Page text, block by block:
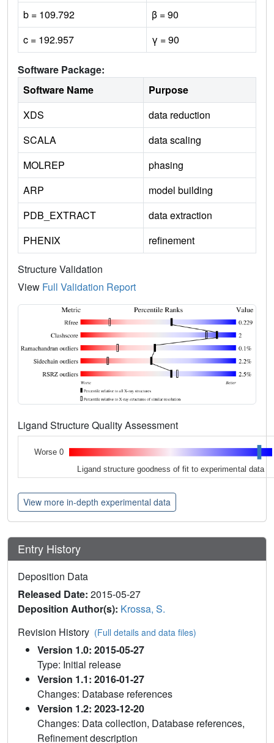
b = 109.792
β = 90
c = 192.957
γ = 90
Software Package:
Software Name
Purpose
XDS
data reduction
SCALA
data scaling
MOLREP
phasing
ARP
model building
PDB_EXTRACT
data extraction
PHENIX
refinement
Structure Validation
View Full Validation Report
Ligand Structure Quality Assessment
Worse 0
Ligand structure goodness of fit to experimental data
View more in-depth experimental data
Entry History
Deposition Data
Released Date: 2015-05-27
Deposition Author(s): Krossa, S.
Revision History (Full details and data files)
Version 1.0: 2015-05-27
Type: Initial release
Version 1.1: 2016-01-27
Changes: Database references
Version 1.2: 2023-12-20
Changes: Data collection, Database references,
Refinement description